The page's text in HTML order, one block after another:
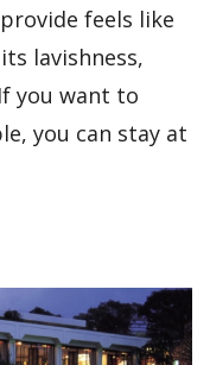
feels like
lavishness,
you want to
you can stay at